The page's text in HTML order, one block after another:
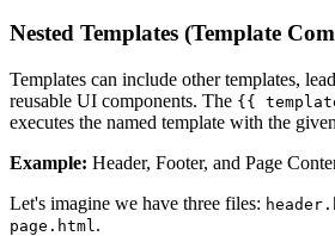
Nested Templates (Template
Templates can include other templates,
reusable UI components. The {{
executes the named template with the
Example: Header, Footer, and Page
Let's imagine we have three files:
page.html .